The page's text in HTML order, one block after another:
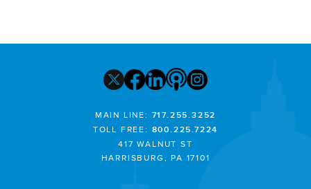
MAIN LINE: 717.255.3252
TOLL FREE: 800.225.7224
417 WALNUT ST
HARRISBURG, PA 17101